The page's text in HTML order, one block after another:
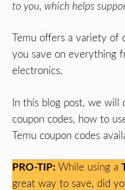
to you, which helps
Temu offers a variety of
you save on everything
electronics.
In this blog post, we will
coupon codes, how to
Temu coupon codes
PRO-TIP: While using a
great way to save, did